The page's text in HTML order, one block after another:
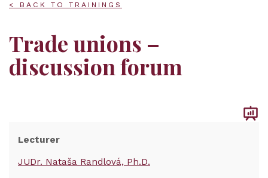
< BACK TO TRAININGS
Trade unions –
discussion forum
Lecturer
JUDr. Nataša Randlová, Ph.D.